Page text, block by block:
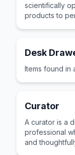
scientifically
products to
Desk
Items found in
Curator
A curator is a
professional
and